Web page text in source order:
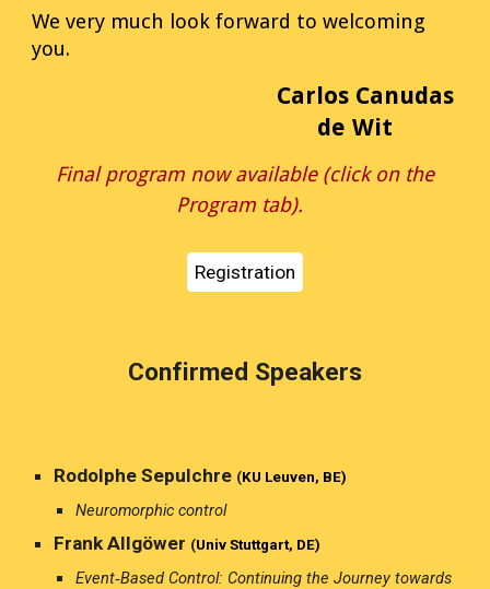
We very much look forward to welcoming
you.
Carlos Canudas
de Wit
Final program now available (click on the
Program tab).
Registration
Confirmed Speakers
Rodolphe Sepulchre (KU Leuven, BE)
Neuromorphic control
Frank Allgöwer (Univ Stuttgart, DE)
Event‑Based Control: Continuing the Journey towards